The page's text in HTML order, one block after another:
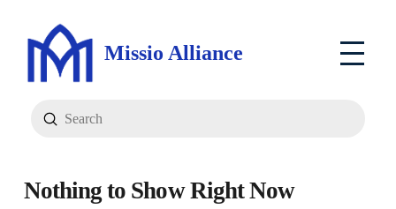
Missio Alliance
Search
Submit
Nothing to Show Right Now